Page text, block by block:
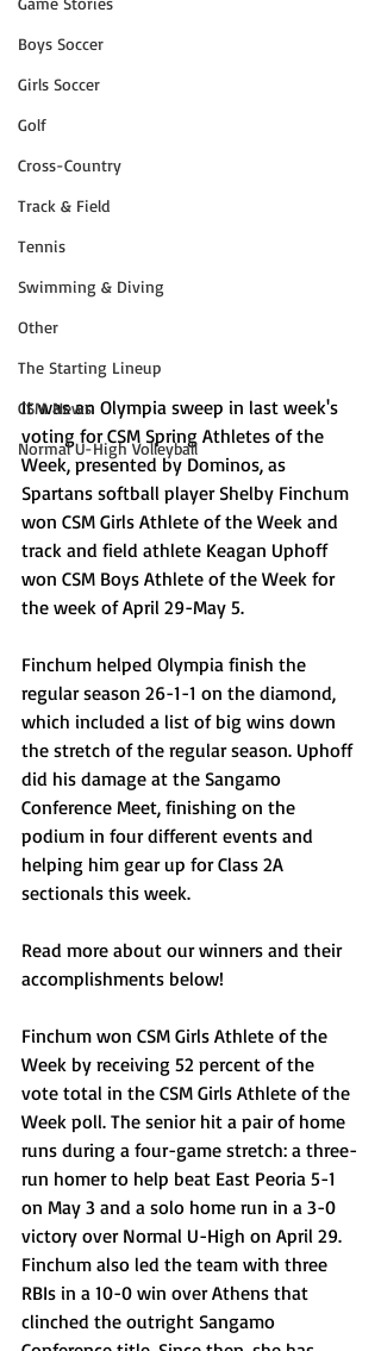
Boys Soccer
Girls Soccer
Golf
Cross-Country
Track & Field
Tennis
Swimming & Diving
Other
The Starting Lineup
CSM News
Normal U-High Volleyball
It was an Olympia sweep in last week's
voting for CSM Spring Athletes of the
Week, presented by Dominos, as
Spartans softball player Shelby Finchum
won CSM Girls Athlete of the Week and
track and field athlete Keagan Uphoff
won CSM Boys Athlete of the Week for
the week of April 29-May 5.
Finchum helped Olympia finish the
regular season 26-1-1 on the diamond,
which included a list of big wins down
the stretch of the regular season. Uphoff
did his damage at the Sangamo
Conference Meet, finishing on the
podium in four different events and
helping him gear up for Class 2A
sectionals this week.
Read more about our winners and their
accomplishments below!
Finchum won CSM Girls Athlete of the
Week by receiving 52 percent of the
vote total in the CSM Girls Athlete of the
Week poll. The senior hit a pair of home
runs during a four-game stretch: a three-
run homer to help beat East Peoria 5-1
on May 3 and a solo home run in a 3-0
victory over Normal U-High on April 29.
Finchum also led the team with three
RBIs in a 10-0 win over Athens that
clinched the outright Sangamo